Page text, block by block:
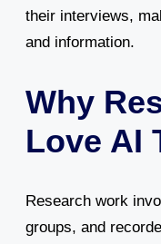
their interviews,
and information.
Why
Love AI
Research work
groups, and